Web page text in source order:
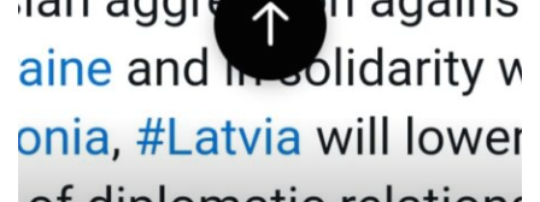
diplomatic
with
Russia,
minister
says